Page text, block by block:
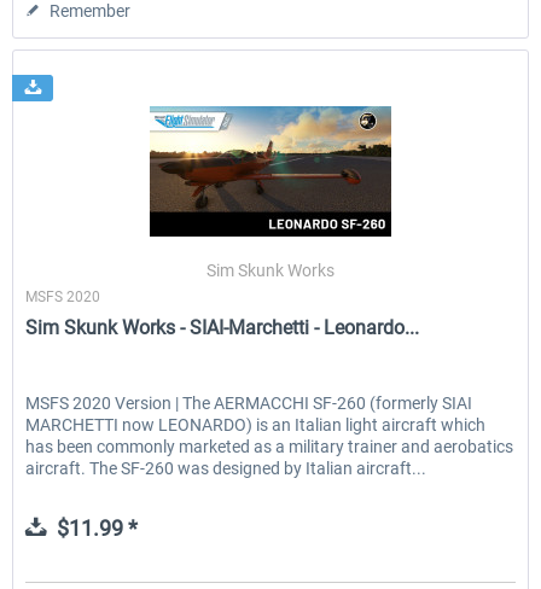
Remember
Sim Skunk Works
MSFS 2020
Sim Skunk Works - SIAI-Marchetti - Leonardo...
MSFS 2020 Version | The AERMACCHI SF-260 (formerly SIAI
MARCHETTI now LEONARDO) is an Italian light aircraft which
has been commonly marketed as a military trainer and aerobatics
aircraft. The SF-260 was designed by Italian aircraft...
$11.99 *